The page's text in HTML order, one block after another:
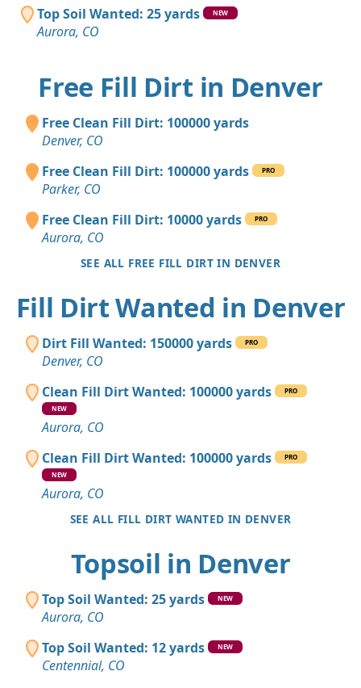
Top Soil Wanted: 25 yards NEW
Aurora, CO
Free Fill Dirt in Denver
Free Clean Fill Dirt: 100000 yards
Denver, CO
Free Clean Fill Dirt: 100000 yards
PRO
Parker, CO
Free Clean Fill Dirt: 10000 yards
PRO
Aurora, CO
SEE ALL FREE FILL DIRT IN DENVER
Fill Dirt Wanted in Denver
Dirt Fill Wanted: 150000 yards PRO
Denver, CO
Clean Fill Dirt Wanted: 100000 yards
PRO
NEW
Aurora, CO
Clean Fill Dirt Wanted: 100000 yards
PRO
NEW
Aurora, CO
SEE ALL FILL DIRT WANTED IN DENVER
Topsoil in Denver
Top Soil Wanted: 25 yards NEW
Aurora, CO
Top Soil Wanted: 12 yards
NEW
Centennial, CO